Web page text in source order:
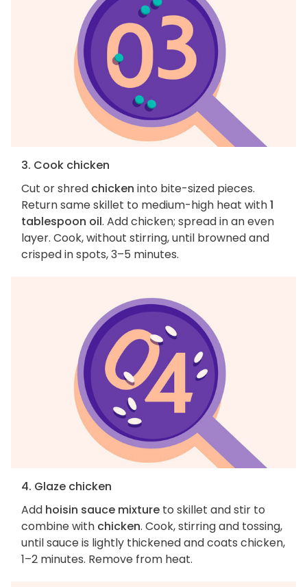
3. Cook chicken
Cut or shred chicken into bite-sized pieces.
Return same skillet to medium-high heat with1
tablespoon oil. Add chicken; spread in an even
layer. Cook, without stirring, until browned and
crisped in spots, 3–5 minutes.
4. Glaze chicken
Add hoisin sauce mixture to skillet and stir to
combine with chicken. Cook, stirring and tossing,
until sauce is lightly thickened and coats chicken,
1–2 minutes. Remove from heat.